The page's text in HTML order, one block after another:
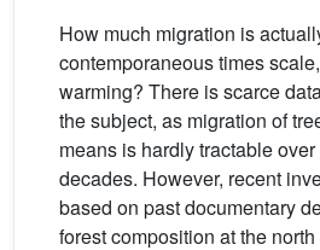
How much migration is
contemporaneous times
warming? There is scarce
the subject, as migration of
means is hardly tractable
decades. However, recent
based on past documentary
forest composition at the